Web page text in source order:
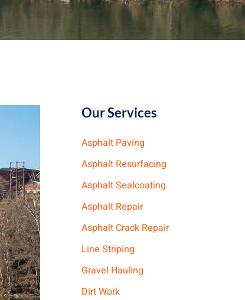
Our Services
Asphalt Paving
Asphalt Resurfacing
Asphalt Sealcoating
Asphalt Repair
Asphalt Crack Repair
Line Striping
Gravel Hauling
Dirt Work